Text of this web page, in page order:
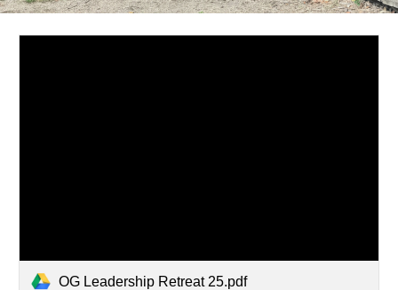
OG Leadership Retreat 25.pdf